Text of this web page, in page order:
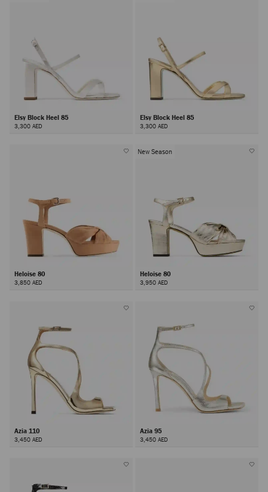
Elsy Block Heel 85
3,300 AED
Elsy Block Heel 85
3,300 AED
Heloise 80
3,850 AED
New Season
Heloise 80
3,950 AED
Azia 110
3,450 AED
Azia 95
3,450 AED